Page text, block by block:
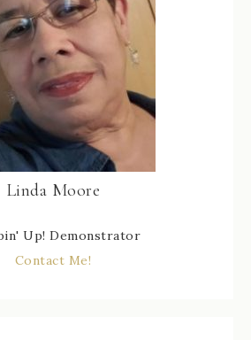
Linda Moore
Up! Demonstrator
Contact Me!